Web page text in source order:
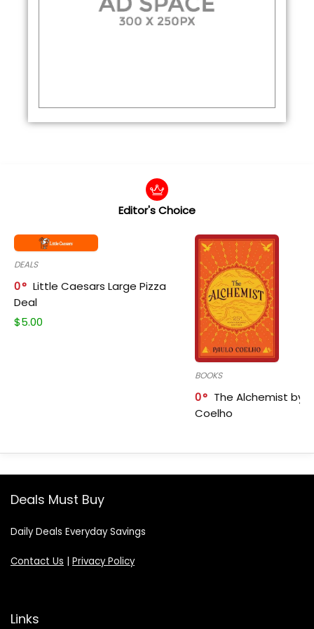
Editor's Choice
DEALS
0
Little Caesars Large Pizza
Deal
$5.00
BOOKS
0
The Alchemist by
Coelho
Deals Must Buy
Daily Deals Everyday Savings
Contact Us Privacy Policy
Links